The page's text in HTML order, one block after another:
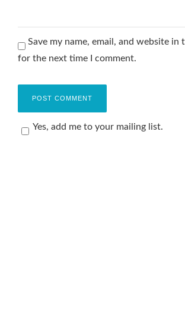
Save my name, email, and website in
for the next time I comment.
Yes, add me to your mailing list.